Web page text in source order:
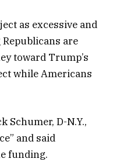
as excessive and
are
toward Trump’s
while Americans
Schumer, D-N.Y.,
and said
funding.